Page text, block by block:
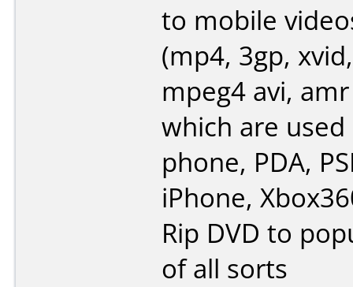
to mobile
(mp4, 3gp,
mpeg4 avi,
which are used
phone, PDA,
iPhone,
Rip DVD to
of all sorts